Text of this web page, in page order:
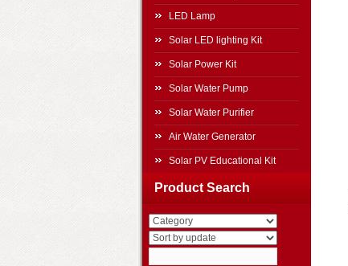
Product Search
LED Lamp
Solar LED lighting Kit
Solar Power Kit
Solar Water Pump
Solar Water Purifier
Air Water Generator
Solar PV Educational Kit
Solar Power Systems
Travel Top Solar Power